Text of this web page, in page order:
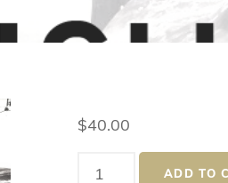
$40.00
ADD TO